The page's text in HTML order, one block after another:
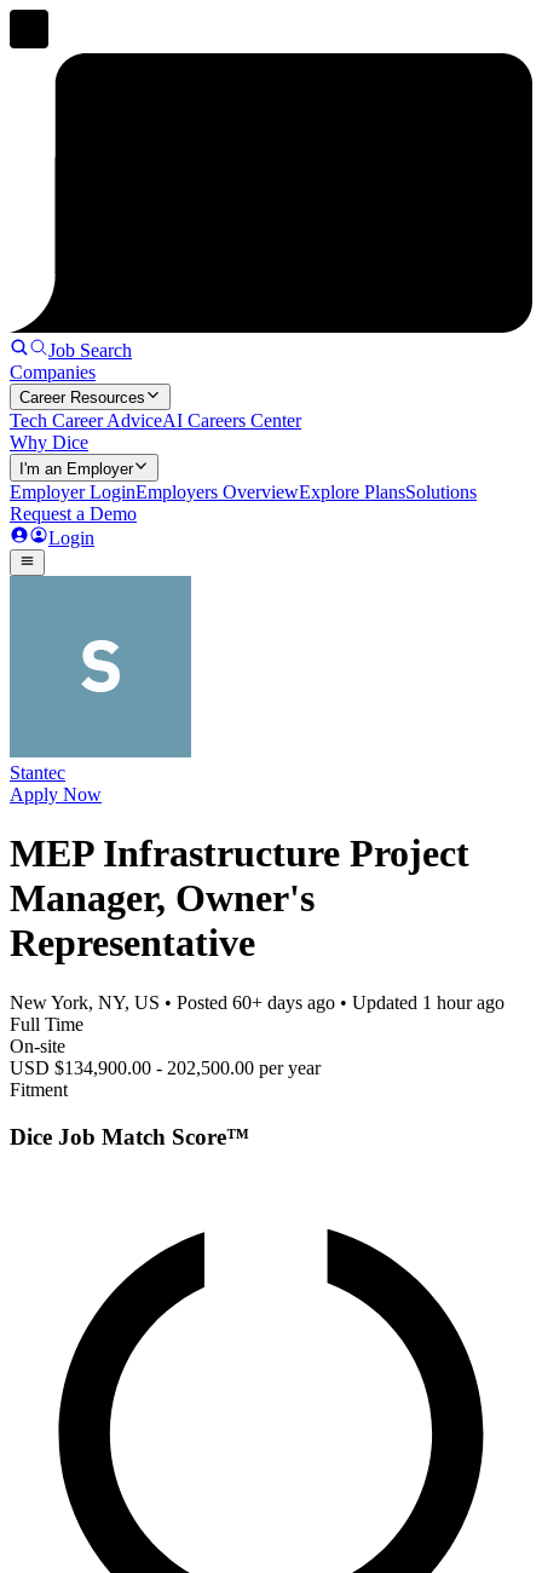
Job Search
Companies
Career Resources
Tech Career AdviceAI Careers Center
Why Dice
I'm an Employer
Employer LoginEmployers OverviewExplore PlansSolutions
Request a Demo
Login
Stantec
Apply Now
MEP Infrastructure Project
Manager, Owner's
Representative
New York, NY, US • Posted 60+ days ago • Updated 1 hour ago
Full Time
On-site
USD $134,900.00 - 202,500.00 per year
Fitment
Dice Job Match Score™